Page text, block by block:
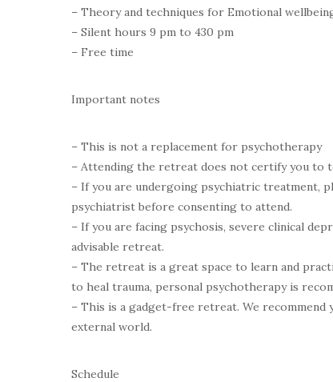
– Theory and techniques for Emotional
– Silent hours 9 pm to 430 pm
– Free time
Important notes
– This is not a replacement for psychotherapy
– Attending the retreat does not certify you to
– If you are undergoing psychiatric treatment,
psychiatrist before consenting to attend.
– If you are facing psychosis, severe clinical
advisable retreat.
– The retreat is a great space to learn and
to heal trauma, personal psychotherapy is
– This is a gadget-free retreat. We
external world.
Schedule